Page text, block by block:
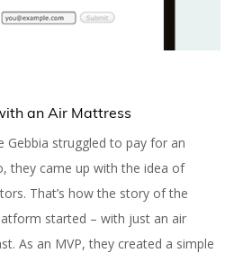
an Air Mattress
Gebbia struggled to pay for an
they came up with the idea of
That’s how the story of the
started – with just an air
As an MVP, they created a simple